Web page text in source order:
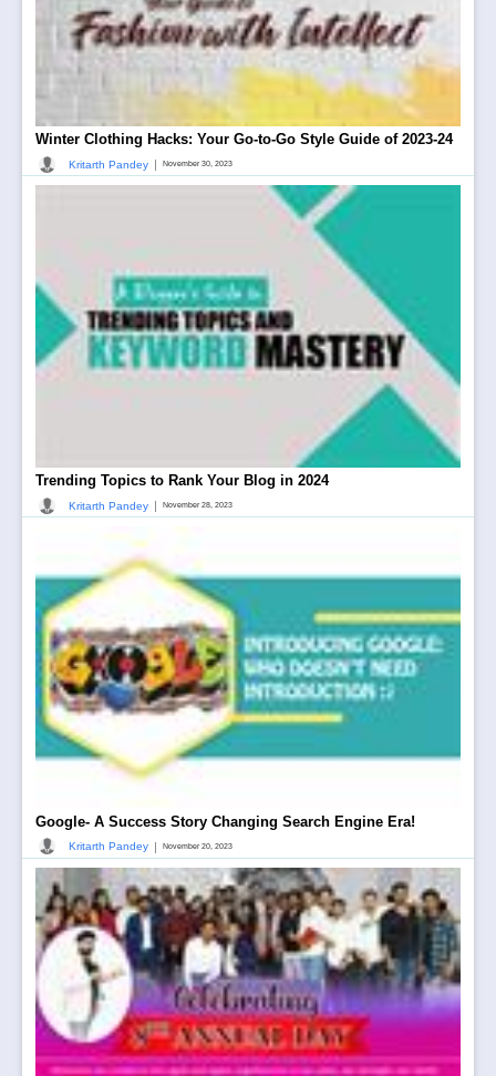
Winter Clothing Hacks: Your Go-to-Go Style Guide of 2023-24
Kritarth Pandey | November 30, 2023
Trending Topics to Rank Your Blog in 2024
Kritarth Pandey | November 28, 2023
Google- A Success Story Changing Search Engine Era!
Kritarth Pandey | November 20, 2023